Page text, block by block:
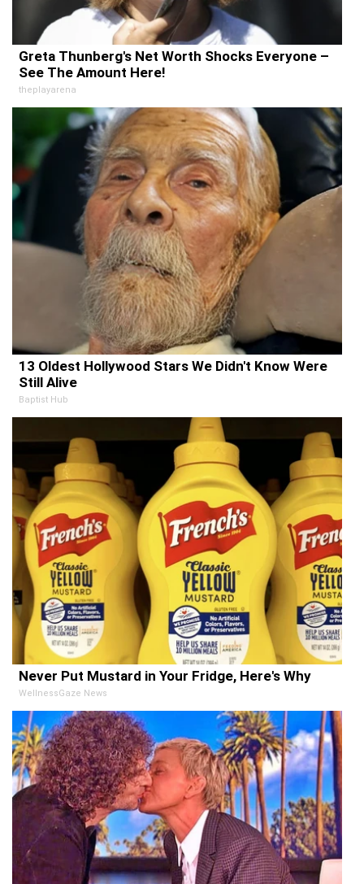
Greta Thunberg's Net Worth Shocks Everyone –
See The Amount Here!
theplayarena
13 Oldest Hollywood Stars We Didn't Know Were
Still Alive
Baptist Hub
Never Put Mustard in Your Fridge, Here's Why
WellnessGaze News